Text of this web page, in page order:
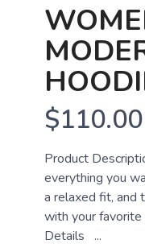
$110.00
Product
everything you
a relaxed fit, and
with your
Details ...